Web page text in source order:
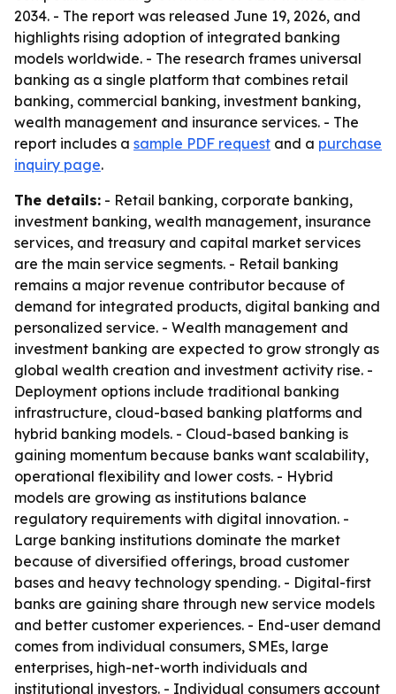
2034. - The report was released June 19, 2026, and
highlights rising adoption of integrated banking
models worldwide. - The research frames universal
banking as a single platform that combines retail
banking, commercial banking, investment banking,
wealth management and insurance services. - The
report includes a sample PDF request and a purchase
inquiry page.
The details: - Retail banking, corporate banking,
investment banking, wealth management, insurance
services, and treasury and capital market services
are the main service segments. - Retail banking
remains a major revenue contributor because of
demand for integrated products, digital banking and
personalized service. - Wealth management and
investment banking are expected to grow strongly as
global wealth creation and investment activity rise. -
Deployment options include traditional banking
infrastructure, cloud-based banking platforms and
hybrid banking models. - Cloud-based banking is
gaining momentum because banks want scalability,
operational flexibility and lower costs. - Hybrid
models are growing as institutions balance
regulatory requirements with digital innovation. -
Large banking institutions dominate the market
because of diversified offerings, broad customer
bases and heavy technology spending. - Digital-first
banks are gaining share through new service models
and better customer experiences. - End-user demand
comes from individual consumers, SMEs, large
enterprises, high-net-worth individuals and
institutional investors. - Individual consumers account